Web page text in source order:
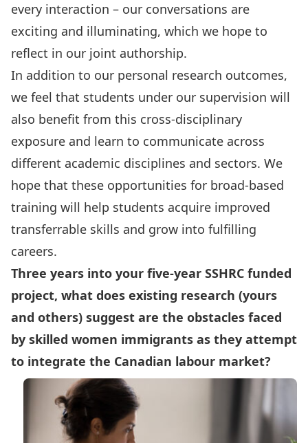
every interaction – our conversations are
exciting and illuminating, which we hope to
reflect in our joint authorship.
In addition to our personal research outcomes,
we feel that students under our supervision will
also benefit from this cross-disciplinary
exposure and learn to communicate across
different academic disciplines and sectors. We
hope that these opportunities for broad-based
training will help students acquire improved
transferrable skills and grow into fulfilling
careers.
Three years into your five-year SSHRC funded
project, what does existing research (yours
and others) suggest are the obstacles faced
by skilled women immigrants as they attempt
to integrate the Canadian labour market?